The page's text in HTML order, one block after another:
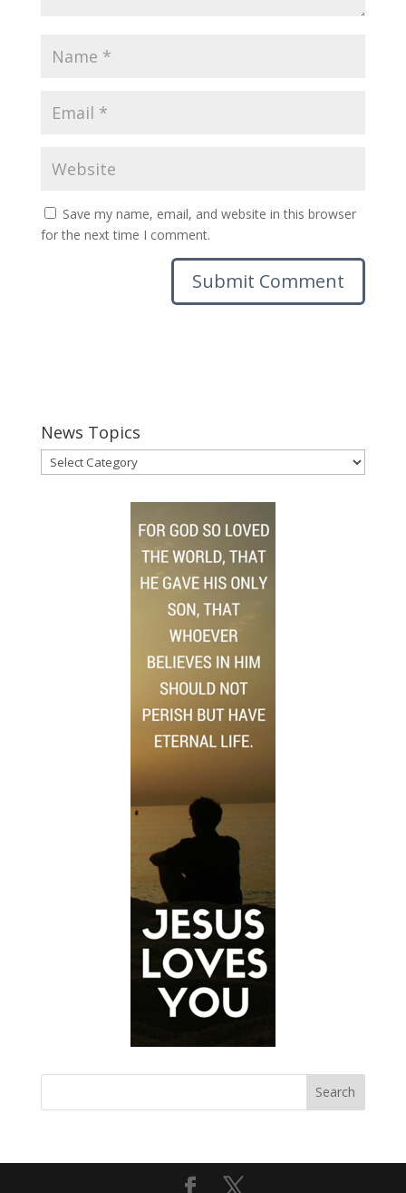
Save my name, email, and website in this browser
for the next time I comment.
News Topics
News
Topics